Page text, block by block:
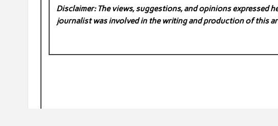
Disclaimer: The views, suggestions, and opinions expressed
journalist was involved in the writing and production of this